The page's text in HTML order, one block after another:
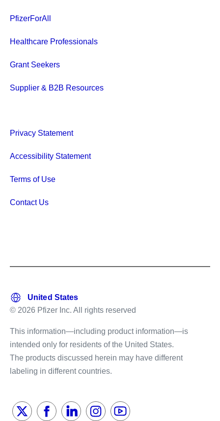
PfizerForAll
Healthcare Professionals
Grant Seekers
Supplier & B2B Resources
Privacy Statement
Accessibility Statement
Terms of Use
Contact Us
© 2026 Pfizer Inc. All rights reserved
This information—including product information—is
intended only for residents of the United States.
The products discussed herein may have different
labeling in different countries.